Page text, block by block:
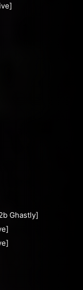
Ghastly]